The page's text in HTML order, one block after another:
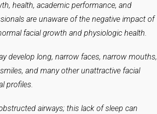
health, academic performance, and
are unaware of the negative impact of
facial growth and physiologic health.
develop long, narrow faces, narrow mouths,
and many other unattractive facial
profiles.
airways; this lack of sleep can